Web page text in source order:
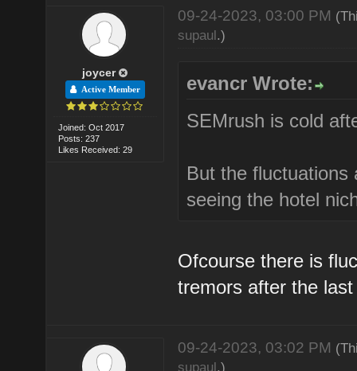
joycer
Active Member
Joined: Oct 2017
Posts: 237
Likes Received: 29
09-24-2023, 03:00 PM
supaul.)
evancr Wrote:
SEMrush is cold
But the fluctuations
seeing the hotel
Ofcourse there is
tremors after the
09-24-2023, 03:02 PM
supaul.)